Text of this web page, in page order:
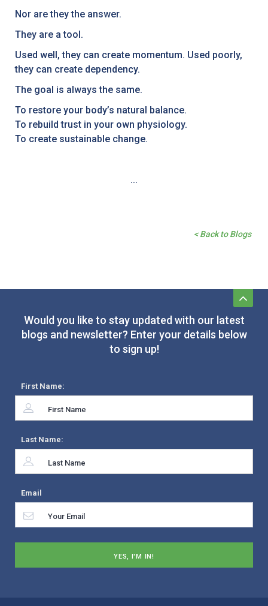
Nor are they the answer.
They are a tool.
Used well, they can create momentum. Used poorly,
they can create dependency.
The goal is always the same.
To restore your body’s natural balance.
To rebuild trust in your own physiology.
To create sustainable change.
...
< Back to Blogs
Would you like to stay updated with our latest
blogs and newsletter? Enter your details below
to sign up!
First Name:
Last Name:
Email